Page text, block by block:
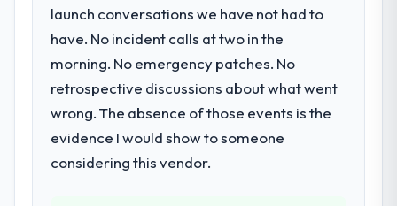
is difficult to quantify but easy to notice
Would you recommend this company to
others, and would you work with them
again?
Yes, without reservation. I have already
made two direct referrals within my
The scope covered the full Low-Code / No-
Code Development lifecycle: discovery and
architecture, iterative development across
twelve sprints, integration testing,
performance validation, production
deployment, and a structured four-week
hypercare period. They also provided
system documentation and a knowledge
launch conversations we have not had to
have. No incident calls at two in the
morning. No emergency patches. No
retrospective discussions about what went
wrong. The absence of those events is the
evidence I would show to someone
considering this vendor.